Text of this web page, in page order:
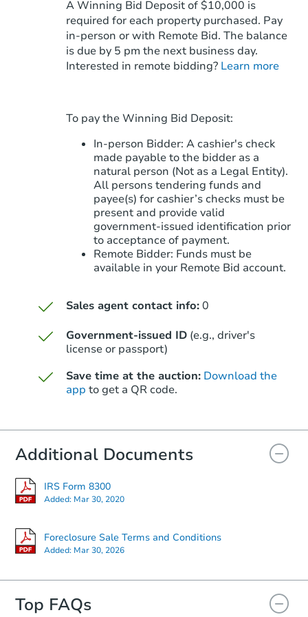
Starts in 2 days
114 S 368th Ave, Tonopah, AZ
Bank Owned
Starts in 75 days
$371,920
bd ba
Est. Market Value
A Winning Bid Deposit of $10,000 is
required for each property purchased. Pay
in-person or with Remote Bid. The balance
is due by 5 pm the next business day.
Interested in remote bidding? Learn more
To pay the Winning Bid Deposit:
In-person Bidder: A cashier's check
made payable to the bidder as a
natural person (Not as a Legal Entity).
All persons tendering funds and
payee(s) for cashier’s checks must be
present and provide valid
government‑issued identification prior
to acceptance of payment.
Remote Bidder: Funds must be
available in your Remote Bid account.
Sales agent contact info:0
Government-issued ID (e.g., driver's
license or passport)
Save time at the auction: Download the
app to get a QR code.
Additional Documents
IRS Form 8300
Added: Mar 30, 2020
Foreclosure Sale Terms and Conditions
Added: Mar 30, 2026
Top FAQs